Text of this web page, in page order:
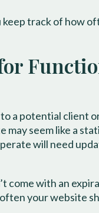
track of how
a potential client
seem like a
will need
come with an
your website